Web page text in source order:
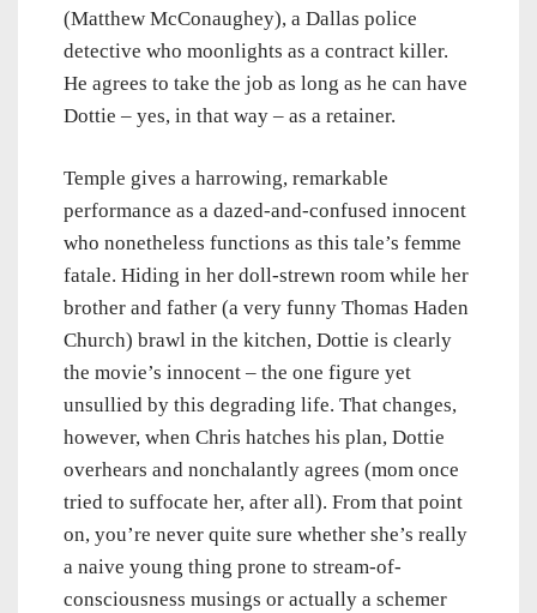
(Matthew McConaughey), a Dallas police
detective who moonlights as a contract killer.
He agrees to take the job as long as he can have
Dottie – yes, in that way – as a retainer.
Temple gives a harrowing, remarkable
performance as a dazed-and-confused innocent
who nonetheless functions as this tale’s femme
fatale. Hiding in her doll-strewn room while her
brother and father (a very funny Thomas Haden
Church) brawl in the kitchen, Dottie is clearly
the movie’s innocent – the one figure yet
unsullied by this degrading life. That changes,
however, when Chris hatches his plan, Dottie
overhears and nonchalantly agrees (mom once
tried to suffocate her, after all). From that point
on, you’re never quite sure whether she’s really
a naive young thing prone to stream-of-
consciousness musings or actually a schemer